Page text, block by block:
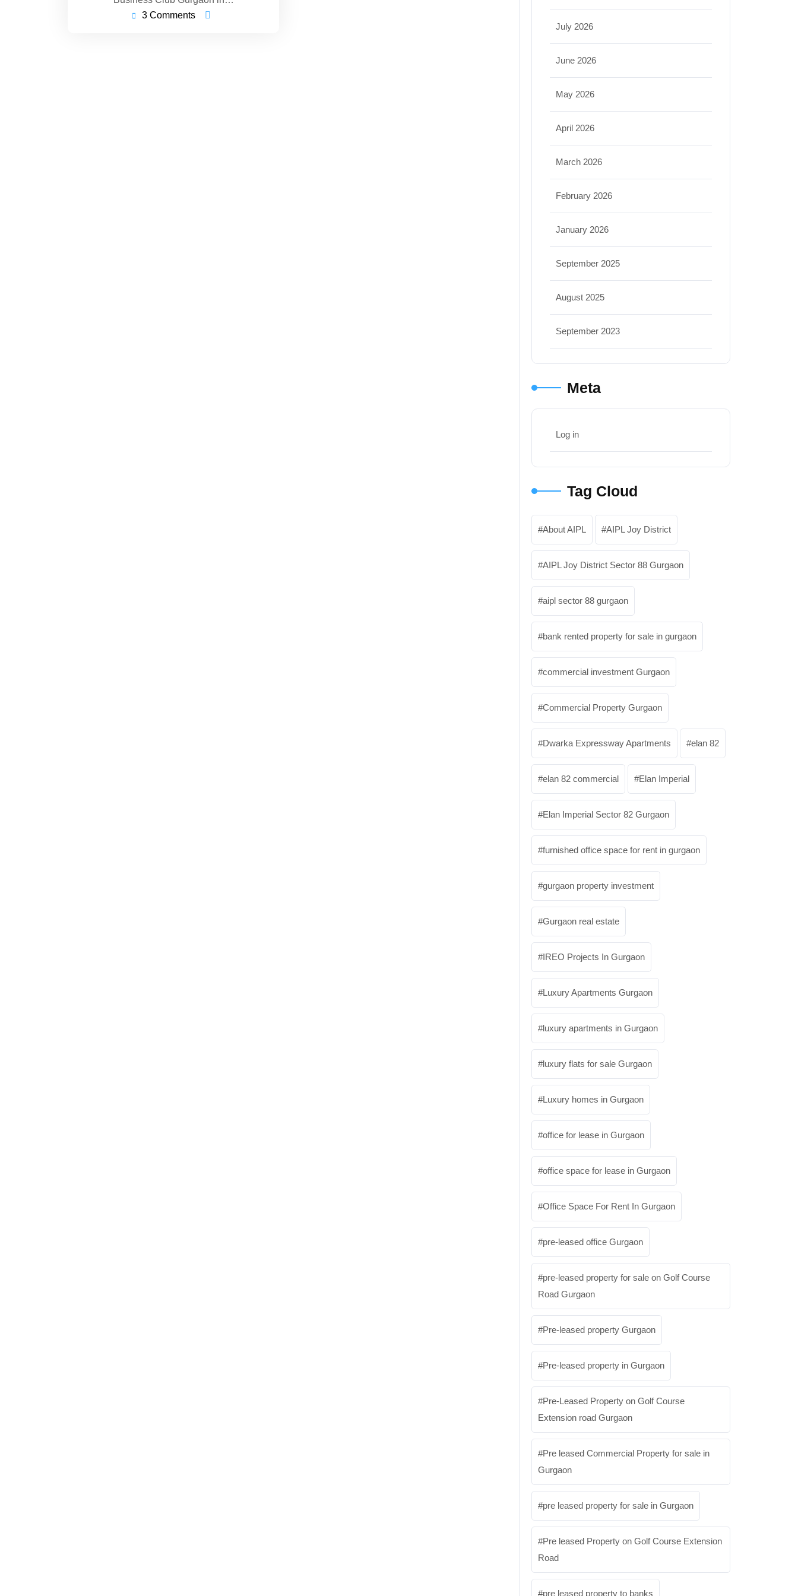
3 Comments
July 2026
June 2026
May 2026
April 2026
March 2026
February 2026
January 2026
September 2025
August 2025
September 2023
Meta
Log in
Tag Cloud
About AIPL AIPL Joy District
AIPL Joy District Sector 88 Gurgaon
aipl sector 88 gurgaon
bank rented property for sale in gurgaon
commercial investment Gurgaon
Commercial Property Gurgaon
Dwarka Expressway Apartments elan 82
elan 82 commercial Elan Imperial
Elan Imperial Sector 82 Gurgaon
furnished office space for rent in gurgaon
gurgaon property investment
Gurgaon real estate
IREO Projects In Gurgaon
Luxury Apartments Gurgaon
luxury apartments in Gurgaon
luxury flats for sale Gurgaon
Luxury homes in Gurgaon
office for lease in Gurgaon
office space for lease in Gurgaon
Office Space For Rent In Gurgaon
pre-leased office Gurgaon
pre-leased property for sale on Golf Course
Road Gurgaon
Pre-leased property Gurgaon
Pre-leased property in Gurgaon
Pre-Leased Property on Golf Course
Extension road Gurgaon
Pre leased Commercial Property for sale in
Gurgaon
pre leased property for sale in Gurgaon
Pre leased Property on Golf Course Extension
Road
pre leased property to banks